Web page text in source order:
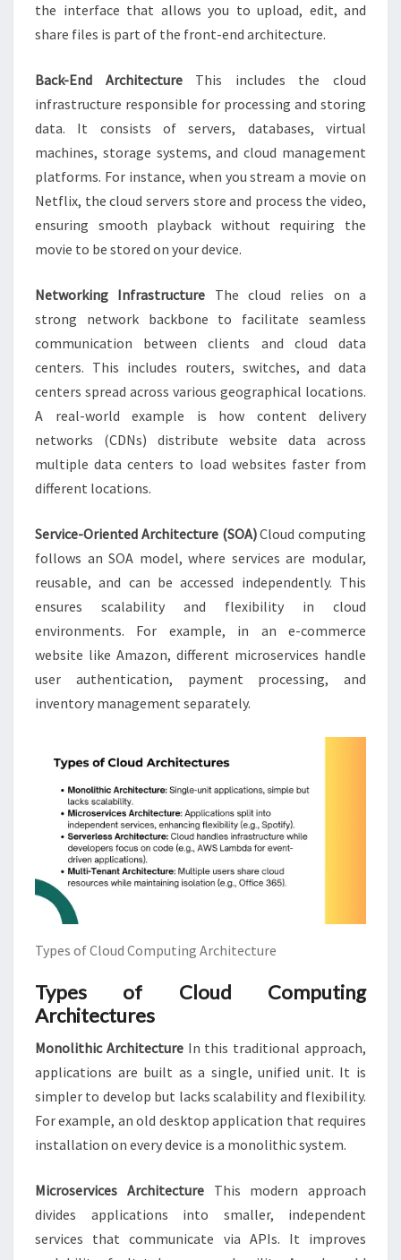
the interface that allows you to upload, edit, and
share files is part of the front-end architecture.
Back-End ArchitectureThis includes the cloud
infrastructure responsible for processing and storing
data. It consists of servers, databases, virtual
machines, storage systems, and cloud management
platforms. For instance, when you stream a movie on
Netflix, the cloud servers store and process the video,
ensuring smooth playback without requiring the
movie to be stored on your device.
Networking Infrastructure The cloud relies on a
strong network backbone to facilitate seamless
communication between clients and cloud data
centers. This includes routers, switches, and data
centers spread across various geographical locations.
A real-world example is how content delivery
networks (CDNs) distribute website data across
multiple data centers to load websites faster from
different locations.
Service-Oriented Architecture (SOA)Cloud computing
follows an SOA model, where services are modular,
reusable, and can be accessed independently. This
ensures scalability and flexibility in cloud
environments. For example, in an e-commerce
website like Amazon, different microservices handle
user authentication, payment processing, and
inventory management separately.
Types of Cloud Computing Architecture
Types of Cloud Computing
Architectures
Monolithic ArchitectureIn this traditional approach,
applications are built as a single, unified unit. It is
simpler to develop but lacks scalability and flexibility.
For example, an old desktop application that requires
installation on every device is a monolithic system.
Microservices ArchitectureThis modern approach
divides applications into smaller, independent
services that communicate via APIs. It improves